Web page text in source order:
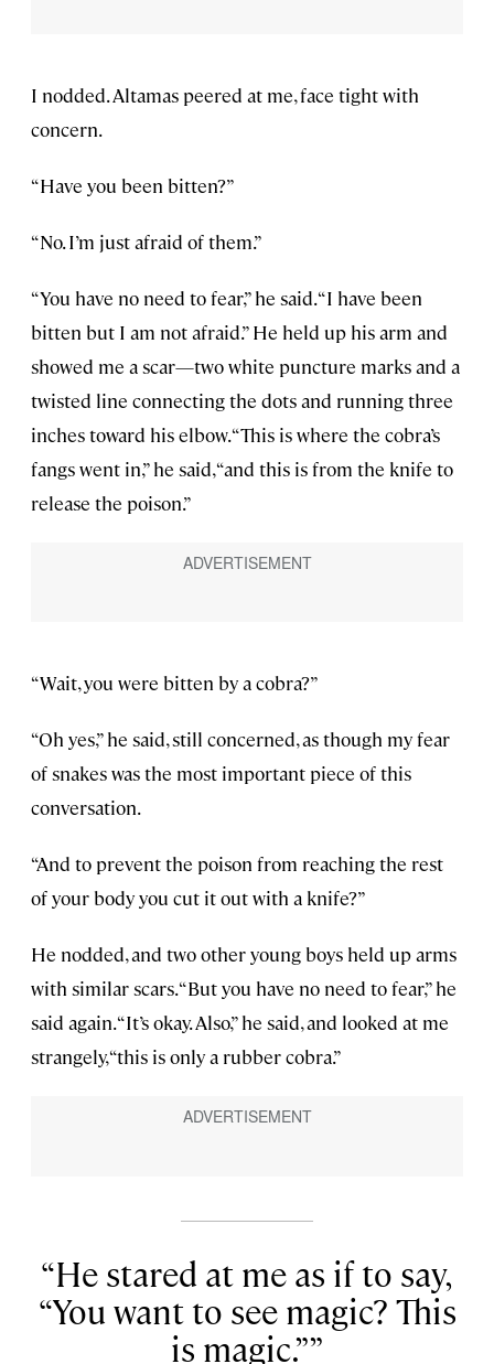
I nodded. Altamas peered at me, face tight with
concern.
“Have you been bitten?”
“No. I’m just afraid of them.”
“You have no need to fear,” he said. “I have been
bitten but I am not afraid.” He held up his arm and
showed me a scar—two white puncture marks and a
twisted line connecting the dots and running three
inches toward his elbow. “This is where the cobra’s
fangs went in,” he said, “and this is from the knife to
release the poison.”
“Wait, you were bitten by a cobra?”
“Oh yes,” he said, still concerned, as though my fear
of snakes was the most important piece of this
conversation.
“And to prevent the poison from reaching the rest
of your body you cut it out with a knife?”
He nodded, and two other young boys held up arms
with similar scars. “But you have no need to fear,” he
said again. “It’s okay. Also,” he said, and looked at me
strangely, “this is only a rubber cobra.”
He stared at me as if to say,
“You want to see magic? This
is magic.”